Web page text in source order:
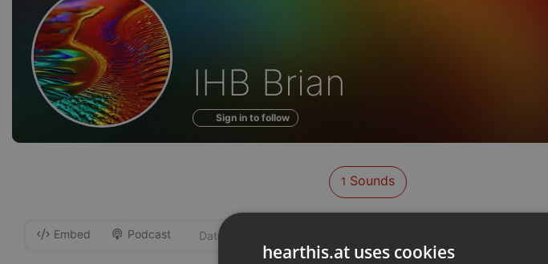
Sounds
of
IHB Brian
Sign in to follow
1 Sounds
Embed Podcast
hearthis.at uses cookies